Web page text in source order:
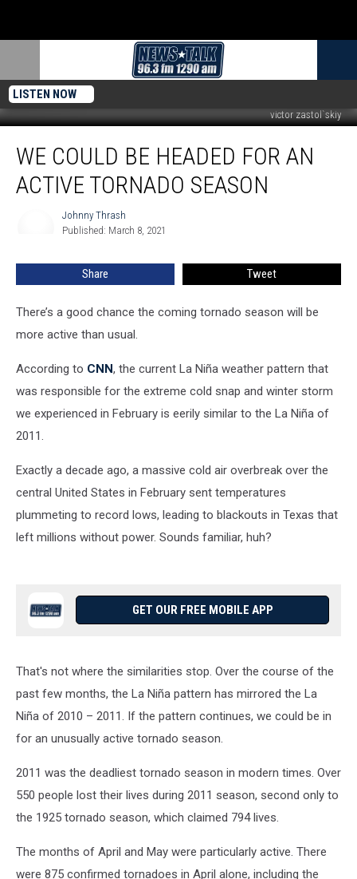
LISTEN NOW
victor zastol`skiy
Could
Headed
WE COULD BE HEADED FOR AN
ACTIVE TORNADO SEASON
Johnny Thrash
Published: March 8, 2021
Share Tweet
There’s a good chance the coming tornado season will be
more active than usual.
According to CNN, the current La Niña weather pattern that
was responsible for the extreme cold snap and winter storm
we experienced in February is eerily similar to the La Niña of
2011.
Exactly a decade ago, a massive cold air overbreak over the
central United States in February sent temperatures
plummeting to record lows, leading to blackouts in Texas that
left millions without power. Sounds familiar, huh?
GET OUR FREE MOBILE APP
That's not where the similarities stop. Over the course of the
past few months, the La Niña pattern has mirrored the La
Niña of 2010 – 2011. If the pattern continues, we could be in
for an unusually active tornado season.
2011 was the deadliest tornado season in modern times. Over
550 people lost their lives during 2011 season, second only to
the 1925 tornado season, which claimed 794 lives.
The months of April and May were particularly active. There
were 875 confirmed tornadoes in April alone, including the